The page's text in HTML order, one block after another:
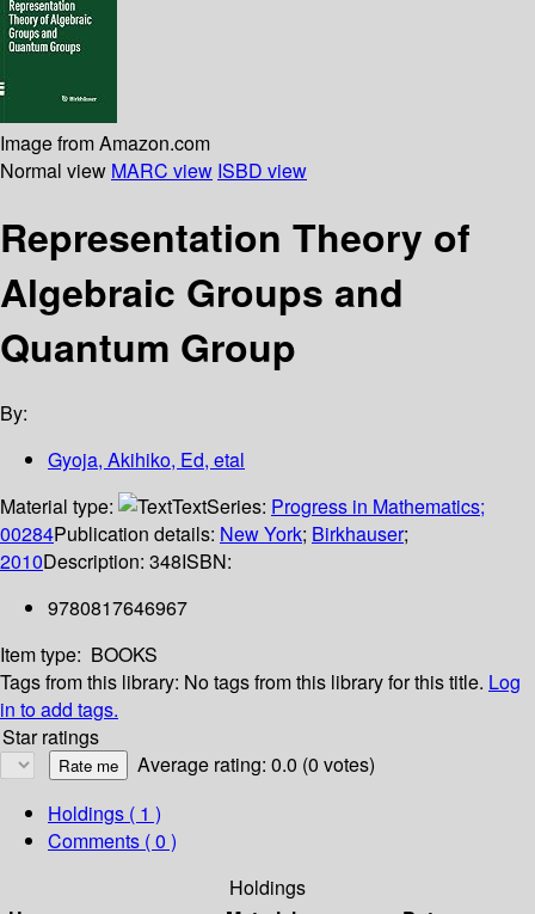
Image from Amazon.com
Normal view MARC view ISBD view
Representation Theory of
Algebraic Groups and
Quantum Group
By:
Gyoja, Akihiko, Ed, etal
Material type:
TextSeries: Progress in Mathematics;
00284Publication details: New York; Birkhauser;
2010Description: 348ISBN:
9780817646967
Item type: BOOKS
Tags from this library: No tags from this library for this title. Log
in to add tags.
Star ratings
Average rating: 0.0 (0 votes)
Holdings ( 1 )
Comments ( 0 )
Holdings